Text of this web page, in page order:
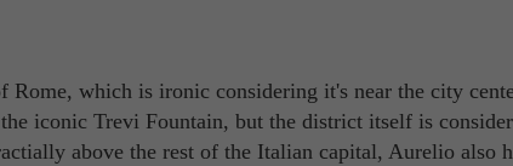
which is ironic considering it's near the city
iconic Trevi Fountain, but the district itself is
above the rest of the Italian capital, Aurelio also